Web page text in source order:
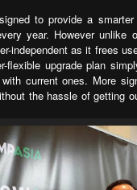
to provide a
year. However unlike
independent as it frees
upgrade plan
current ones. More
the hassle of getting